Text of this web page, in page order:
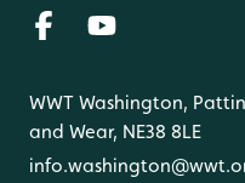
WWT Washington,
and Wear, NE38 8LE